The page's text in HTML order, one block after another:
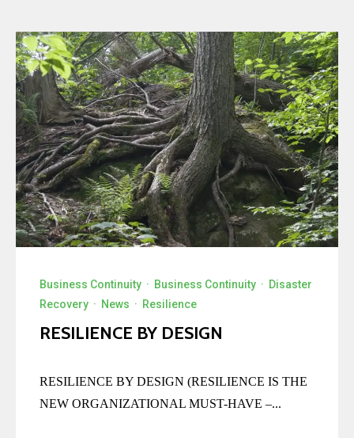
Business Continuity · Business Continuity · Disaster
Recovery · News · Resilience
RESILIENCE BY DESIGN
RESILIENCE BY DESIGN (RESILIENCE IS THE
NEW ORGANIZATIONAL MUST-HAVE –...